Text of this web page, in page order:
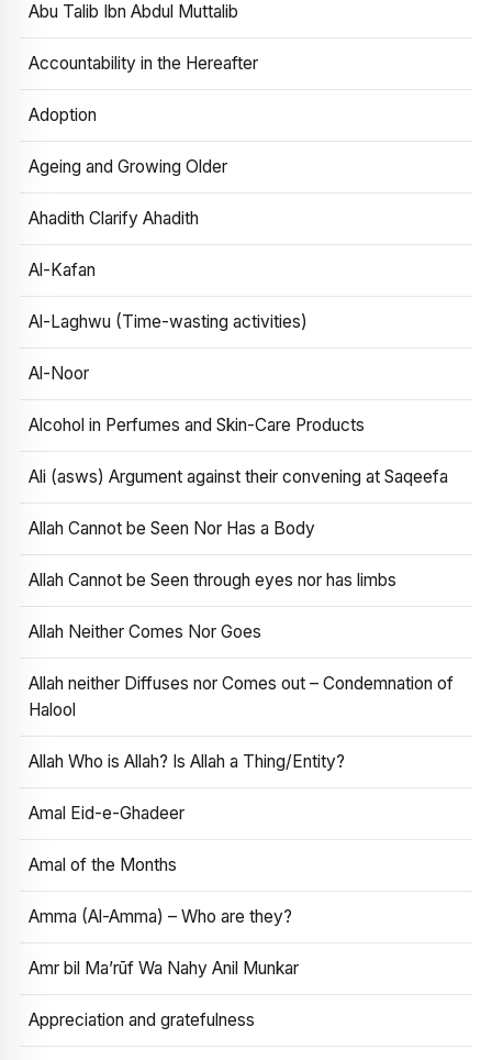
Abu Talib Ibn Abdul Muttalib
Accountability in the Hereafter
Adoption
Ageing and Growing Older
Ahadith Clarify Ahadith
Al-Kafan
Al-Laghwu (Time-wasting activities)
Al-Noor
Alcohol in Perfumes and Skin-Care Products
Ali (asws) Argument against their convening at Saqeefa
Allah Cannot be Seen Nor Has a Body
Allah Cannot be Seen through eyes nor has limbs
Allah Neither Comes Nor Goes
Allah neither Diffuses nor Comes out – Condemnation of
Halool
Allah Who is Allah? Is Allah a Thing/Entity?
Amal Eid-e-Ghadeer
Amal of the Months
Amma (Al-Amma) – Who are they?
Amr bil Ma’rūf Wa Nahy Anil Munkar
Appreciation and gratefulness